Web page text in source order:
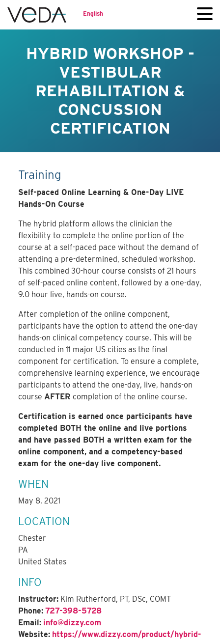
English
HYBRID WORKSHOP -
VESTIBULAR
REHABILITATION &
CONCUSSION
CERTIFICATION
Training
Self-paced Online Learning & One-Day LIVE
Hands-On Course
The hybrid platform allows the clinician the
flexibility to complete the online portion of the
course at a self-paced pace without the demand of
attending a pre-determined, scheduled workshop.
This combined 30-hour course consists of 21 hours
of self-paced online content, followed by a one-day,
9.0 hour live, hands-on course.
After completion of the online component,
participants have the option to attend the one-day
hands-on clinical competency course. This will be
conducted in 11 major US cities as the final
component for certification. To ensure a complete,
comprehensive learning experience, we encourage
participants to attend the one-day, live, hands-on
courseAFTER completion of the online course.
Certification is earned once participants have
completed BOTH the online and live portions
and have passed BOTH a written exam for the
online component, and a competency-based
exam for the one-day live component.
WHEN
May 8, 2021
LOCATION
Chester
PA
United States
INFO
Instructor: Kim Rutherford, PT, DSc, COMT
Phone: 727-398-5728
Email: info@dizzy.com
Website: https://www.dizzy.com/product/hybrid-